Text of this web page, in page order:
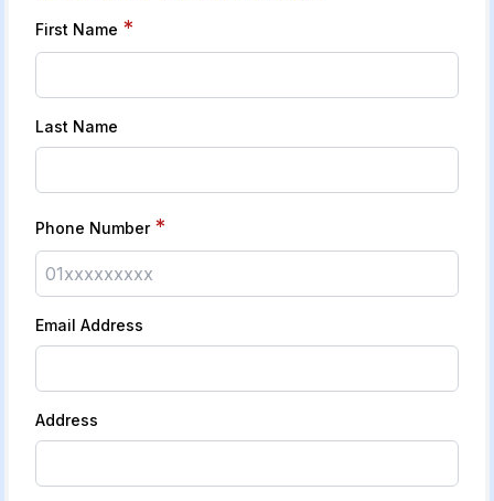
First Name *
Last Name
Phone Number *
Email Address
Address